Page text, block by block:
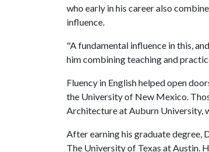
who early in his career also
influence.
"A fundamental influence in this,
him combining teaching and
Fluency in English helped open
the University of New Mexico.
Architecture at Auburn University,
After earning his graduate degree,
The University of Texas at Austin.